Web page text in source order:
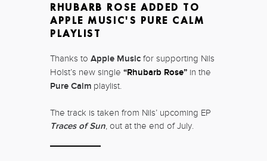
RHUBARB ROSE ADDED TO
APPLE MUSIC'S PURE CALM
PLAYLIST
Thanks to Apple Music for supporting Nils
Holst’s new single “Rhubarb Rose” in the
Pure Calm playlist.
The track is taken from Nils’ upcoming EP
Traces of Sun, out at the end of July.